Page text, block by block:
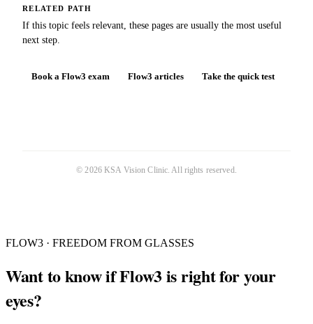
RELATED PATH
If this topic feels relevant, these pages are usually the most useful
next step.
Book a Flow3 exam Flow3 articles Take the quick test
©2026 KSA Vision Clinic. All rights reserved.
FLOW3 · FREEDOM FROM GLASSES
Want to know if Flow3 is right for your
eyes?